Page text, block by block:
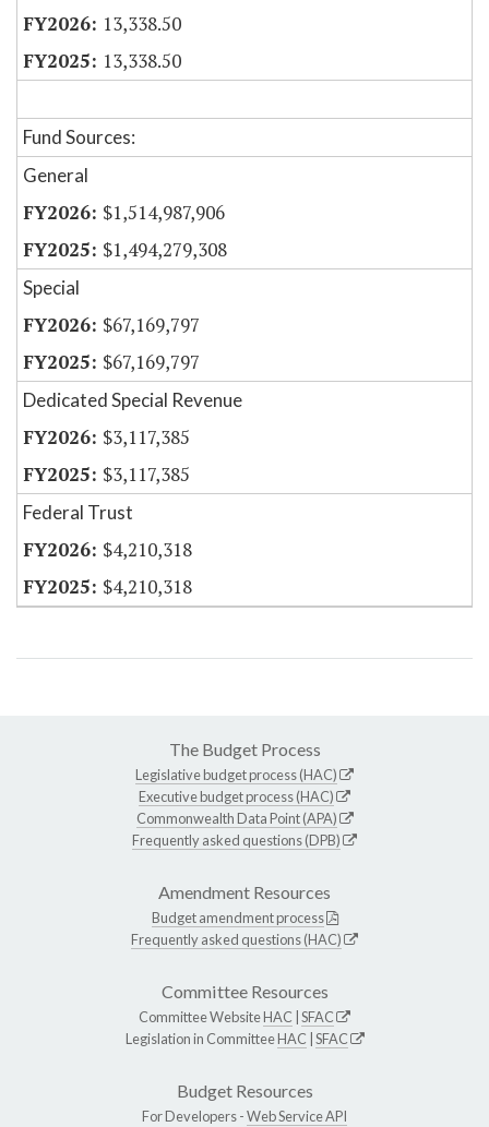
13,338.50
13,338.50
Fund Sources:
General
$1,514,987,906
$1,494,279,308
Special
$67,169,797
$67,169,797
Dedicated Special Revenue
$3,117,385
$3,117,385
Federal Trust
$4,210,318
$4,210,318
The Budget Process
Legislative budget process (HAC)
Executive budget process (HAC)
Commonwealth Data Point (APA)
Frequently asked questions (DPB)
Amendment Resources
Budget amendment process
Frequently asked questions (HAC)
Committee Resources
Committee WebsiteHAC SFAC
Legislation in CommitteeHAC SFAC
Budget Resources
For Developers -Web Service API